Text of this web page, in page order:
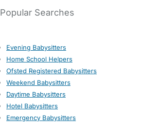
Popular Searches
Evening Babysitters
Home School Helpers
Ofsted Registered Babysitters
Weekend Babysitters
Daytime Babysitters
Hotel Babysitters
Emergency Babysitters